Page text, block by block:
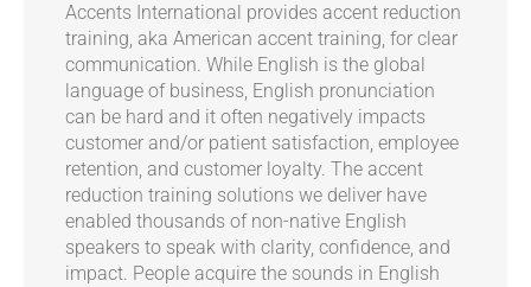
Accents International provides accent reduction
training, aka American accent training, for clear
communication. While English is the global
language of business, English pronunciation
can be hard and it often negatively impacts
customer and/or patient satisfaction, employee
retention, and customer loyalty. The accent
reduction training solutions we deliver have
enabled thousands of non-native English
speakers to speak with clarity, confidence, and
impact. People acquire the sounds in English